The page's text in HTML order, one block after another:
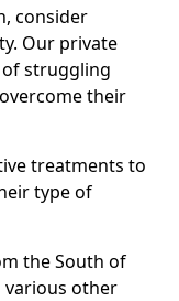
consider
Our private
of struggling
their
treatments to
type of
the South of
various other